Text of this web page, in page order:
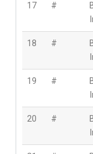
17 #
18 #
19 #
20 #